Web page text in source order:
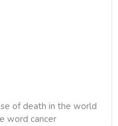
of death in the world
word cancer